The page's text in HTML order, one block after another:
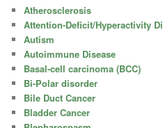
Atherosclerosis
Attention-Deficit/Hyperactivity
Autism
Autoimmune Disease
Basal-cell carcinoma (BCC)
Bi-Polar disorder
Bile Duct Cancer
Bladder Cancer